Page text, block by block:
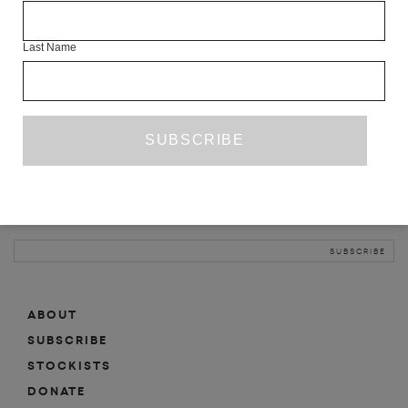
ABOUT
SUBSCRIBE
MAILING LIST
ABOUT
SUBSCRIBE
STOCKISTS
DONATE
Last Name